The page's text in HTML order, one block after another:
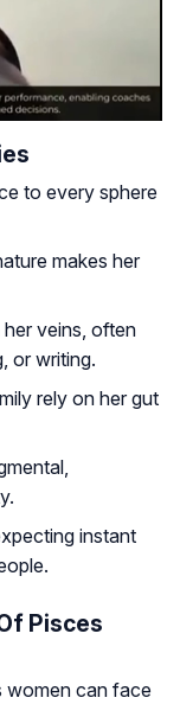
to every sphere
makes her
veins, often
or writing.
rely on her gut
instant
Pisces
women can face